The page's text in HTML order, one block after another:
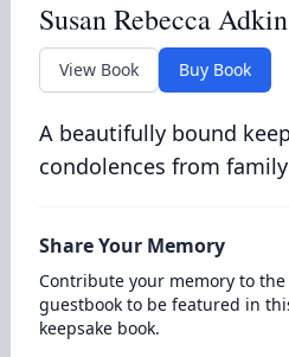
Susan Rebecca
View Book Buy Book
A beautifully bound
condolences from
Share Your Memory
Contribute your memory to
guestbook to be featured in
keepsake book.